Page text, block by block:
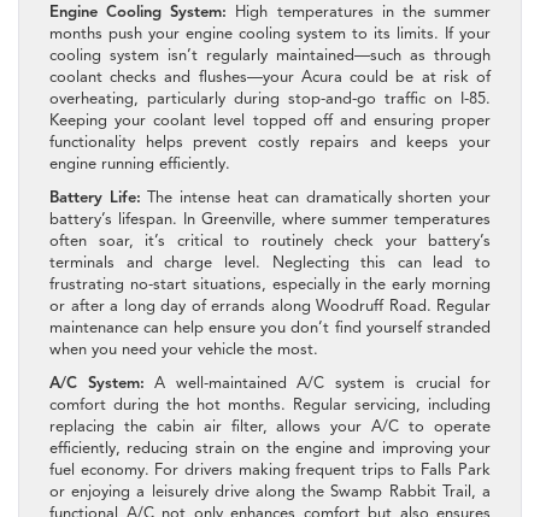
Engine Cooling System: High temperatures in the summer
months push your engine cooling system to its limits. If your
cooling system isn’t regularly maintained—such as through
coolant checks and flushes—your Acura could be at risk of
overheating, particularly during stop-and-go traffic on I-85.
Keeping your coolant level topped off and ensuring proper
functionality helps prevent costly repairs and keeps your
engine running efficiently.
Battery Life: The intense heat can dramatically shorten your
battery’s lifespan. In Greenville, where summer temperatures
often soar, it’s critical to routinely check your battery’s
terminals and charge level. Neglecting this can lead to
frustrating no-start situations, especially in the early morning
or after a long day of errands along Woodruff Road. Regular
maintenance can help ensure you don’t find yourself stranded
when you need your vehicle the most.
A/C System: A well-maintained A/C system is crucial for
comfort during the hot months. Regular servicing, including
replacing the cabin air filter, allows your A/C to operate
efficiently, reducing strain on the engine and improving your
fuel economy. For drivers making frequent trips to Falls Park
or enjoying a leisurely drive along the Swamp Rabbit Trail, a
functional A/C not only enhances comfort but also ensures